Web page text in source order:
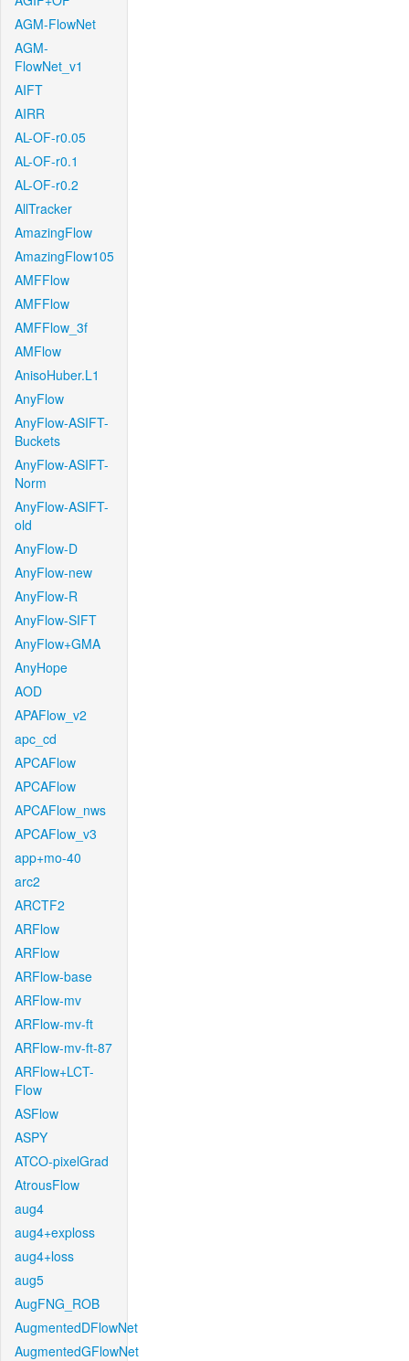
AGM-FlowNet
AGM-
FlowNet_v1
AIFT
AIRR
AL-OF-r0.05
AL-OF-r0.1
AL-OF-r0.2
AllTracker
AmazingFlow
AmazingFlow105
AMFFlow
AMFFlow
AMFFlow_3f
AMFlow
AnisoHuber.L1
AnyFlow
AnyFlow-ASIFT-
Buckets
AnyFlow-ASIFT-
Norm
AnyFlow-ASIFT-
old
AnyFlow-D
AnyFlow-new
AnyFlow-R
AnyFlow-SIFT
AnyFlow+GMA
AnyHope
AOD
APAFlow_v2
apc_cd
APCAFlow
APCAFlow
APCAFlow_nws
APCAFlow_v3
app+mo-40
arc2
ARCTF2
ARFlow
ARFlow
ARFlow-base
ARFlow-mv
ARFlow-mv-ft
ARFlow-mv-ft-87
ARFlow+LCT-
Flow
ASFlow
ASPY
ATCO-pixelGrad
AtrousFlow
aug4
aug4+exploss
aug4+loss
aug5
AugFNG_ROB
AugmentedDFlowNet
AugmentedGFlowNet